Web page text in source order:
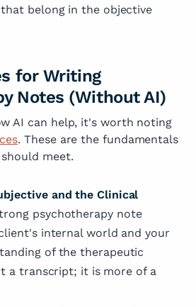
belong in the objective
for Writing
Notes (Without AI)
AI can help, it's worth noting
. These are the fundamentals
meet.
and the Clinical
psychotherapy note
internal world and your
of the therapeutic
a transcript; it is more of a